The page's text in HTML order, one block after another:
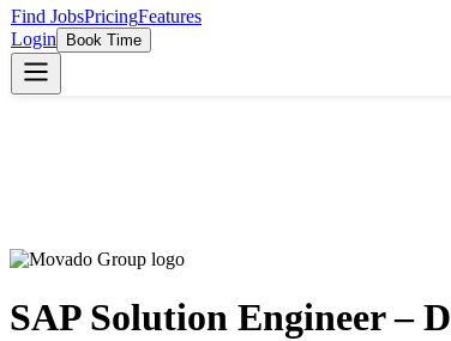
Find JobsPricingFeatures
Login
Book Time
SAP Solution Engineer –